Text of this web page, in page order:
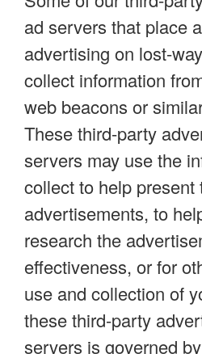
ad servers that place
advertising on lost-
collect information
web beacons or
These third-party
servers may use the
collect to help present
advertisements, to
research the
effectiveness, or for
use and collection of
these third-party
servers is governed